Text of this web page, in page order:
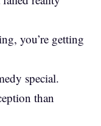
you’re getting
special.
than